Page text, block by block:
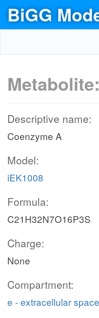
BiGG
Metabolite:
Descriptive name:
Coenzyme A
Model:
iEK1008
Formula:
C21H32N7O16P3S
Charge:
None
Compartment:
e - extracellular space